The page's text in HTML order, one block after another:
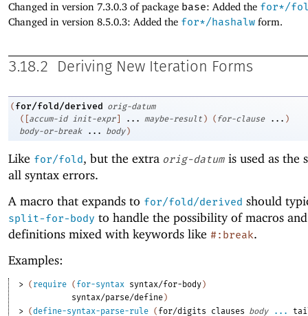
Changed in version 7.3.0.3 of package base: Added the for*/
Changed in version 8.5.0.3: Added the for*/hashalw form.
3.18.2 Deriving New Iteration Forms
( for/fold/derived orig-datum
( [accum-id init-expr ] ... maybe-result ) ( for-clause ... )
body-or-break
... body )
Like for/fold, but the extra orig-datum is used as the
all syntax errors.
A macro that expands to for/fold/derived should
split-for-body to handle the possibility of macros
definitions mixed with keywords like #:break.
Examples:
> ( require ( for-syntax syntax/for-body )
syntax/parse/define )
> (define-syntax-parse-rule ( for/digits clauses body ...